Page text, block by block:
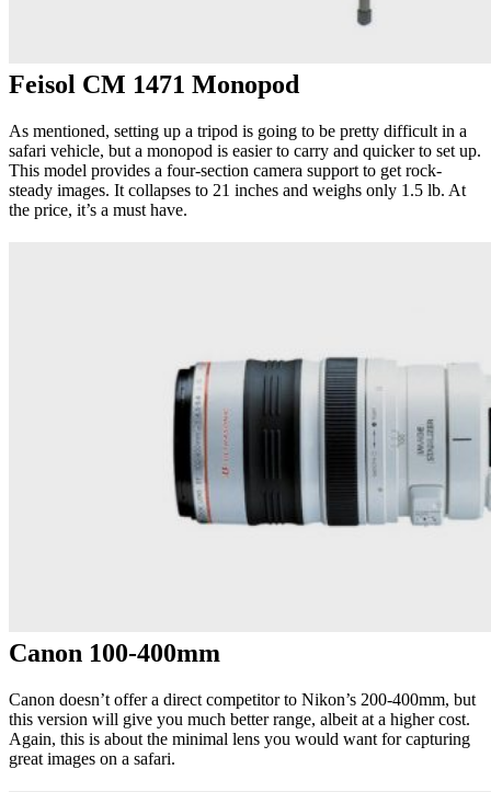
Feisol CM 1471 Monopod
As mentioned, setting up a tripod is going to be pretty difficult in a
safari vehicle, but a monopod is easier to carry and quicker to set up.
This model provides a four-section camera support to get rock-
steady images. It collapses to 21 inches and weighs only 1.5 lb. At
the price, it’s a must have.
Canon 100-400mm
Canon doesn’t offer a direct competitor to Nikon’s 200-400mm, but
this version will give you much better range, albeit at a higher cost.
Again, this is about the minimal lens you would want for capturing
great images on a safari.